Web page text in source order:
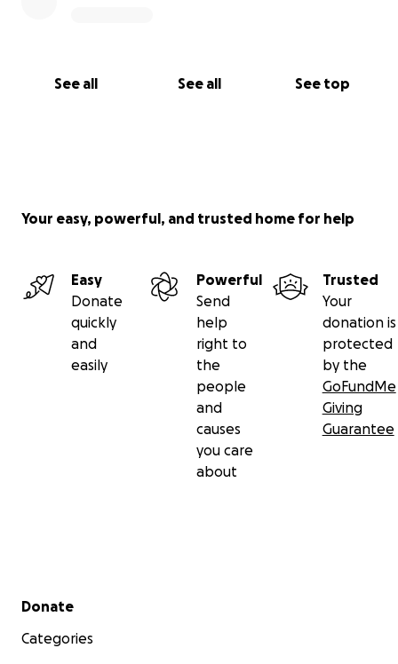
See all See all See top
Your easy, powerful, and trusted home for help
Easy
Donate
quickly
and
easily
Powerful
Send
help
right to
the
people
and
causes
you care
about
Trusted
Your
donation is
protected
by the
GoFundMe
Giving
Guarantee
Secondary menu
Donate
Categories